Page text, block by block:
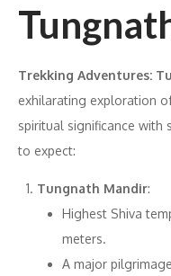
Trekking Adventures:
exhilarating exploration
spiritual significance with
to expect:
Tungnath Mandir:
Highest Shiva
meters.
A major